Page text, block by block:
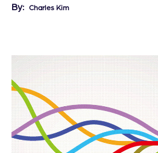
By Charles Kim